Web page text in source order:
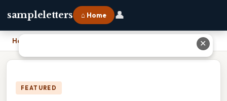
sampleletters ⌂ Home 👤
Home
FEATURED
✕